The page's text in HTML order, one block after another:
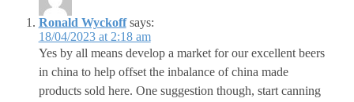
Ronald Wyckoff says:
18/04/2023 at 2:18 am
Yes by all means develop a market for our excellent beers
in china to help offset the inbalance of china made
products sold here. One suggestion though, start canning